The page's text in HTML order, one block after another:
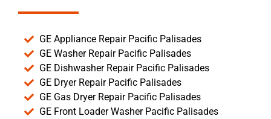
GE Appliance Repair Pacific Palisades
GE Washer Repair Pacific Palisades
GE Dishwasher Repair Pacific Palisades
GE Dryer Repair Pacific Palisades
GE Gas Dryer Repair Pacific Palisades
GE Front Loader Washer Pacific Palisades